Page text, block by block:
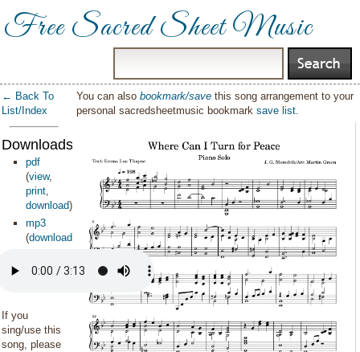
Free Sacred Sheet Music
← Back To
List/Index
Downloads:
pdf
(view,
print,
download)
mp3
(download
If you
sing/use this
song, please
You can alsobookmark/save this song arrangement to your
personal sacredsheetmusic bookmarksave list.